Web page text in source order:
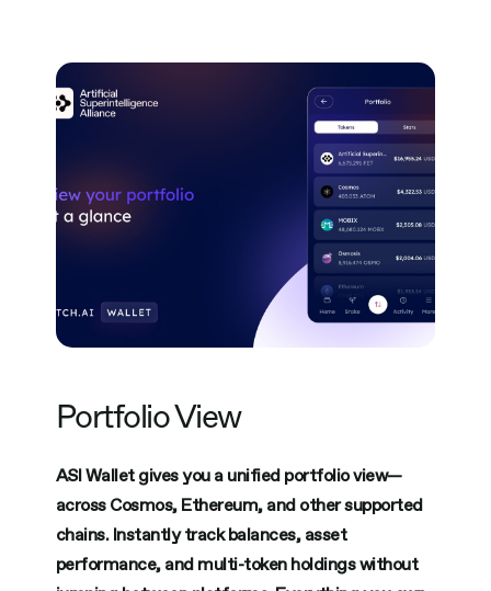
Portfolio View
ASI Wallet gives you a unified portfolio view—
across Cosmos, Ethereum, and other supported
chains. Instantly track balances, asset
performance, and multi-token holdings without